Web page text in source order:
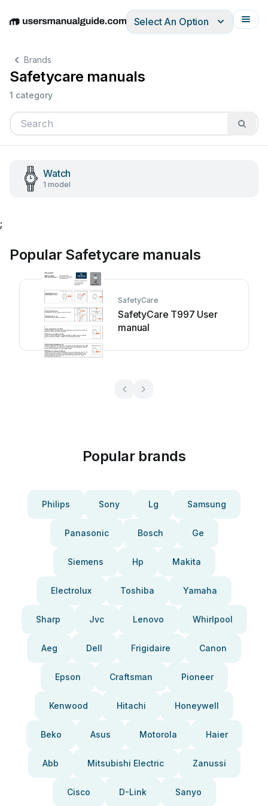
EnglishDeutschEspañolItalianoFrançais
Select An Option
Brands
Safetycare manuals
1 category
Watch
1 model
;
Popular Safetycare manuals
SafetyCare
SafetyCare T997 User
manual
Popular brands
Philips Sony Lg Samsung
Panasonic Bosch Ge
Siemens Hp Makita
Electrolux Toshiba Yamaha
Sharp Jvc Lenovo Whirlpool
Aeg Dell Frigidaire Canon
Epson Craftsman Pioneer
Kenwood Hitachi Honeywell
Beko Asus Motorola Haier
Abb Mitsubishi Electric Zanussi
Cisco D-Link Sanyo